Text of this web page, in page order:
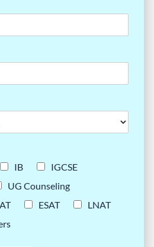
IB
IGCSE
UG Counseling
ESAT
LNAT